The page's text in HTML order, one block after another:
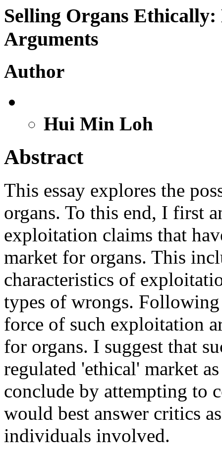
Selling Organs
Arguments
Author
Hui Min Loh
Abstract
This essay explores the
organs. To this end, I first
exploitation claims that
market for organs. This
characteristics of
types of wrongs.
force of such exploitation
for organs. I suggest that
regulated 'ethical' market
conclude by attempting to
would best answer critics
individuals involved.